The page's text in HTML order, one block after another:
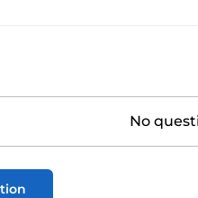
No